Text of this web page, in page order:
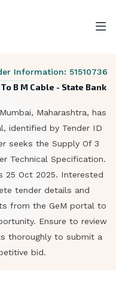
Information: 51510736
B M Cable - State Bank
Maharashtra, has
identified by Tender ID
seeks the Supply Of 3
Technical Specification.
25 Oct 2025. Interested
tender details and
from the GeM portal to
Ensure to review
thoroughly to submit a
bid.